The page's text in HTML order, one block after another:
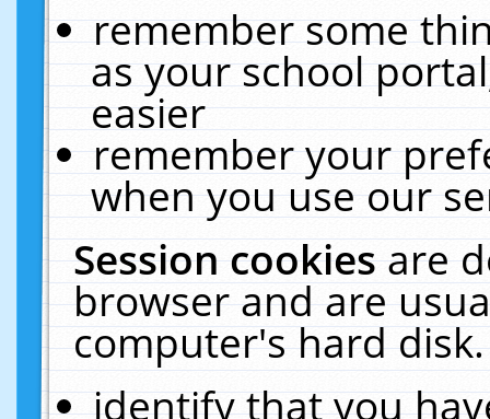
remember some
as your school
easier
remember your
when you use our
Session cookiesare
browser and are
computer's hard
identify that you